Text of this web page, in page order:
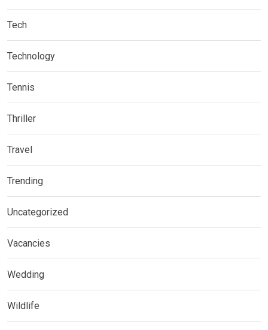
Tech
Technology
Tennis
Thriller
Travel
Trending
Uncategorized
Vacancies
Wedding
Wildlife